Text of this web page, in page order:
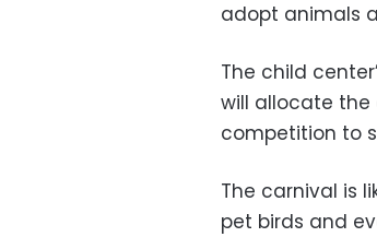
adopt animals
The child
will allocate the
competition to
The carnival is
pet birds and